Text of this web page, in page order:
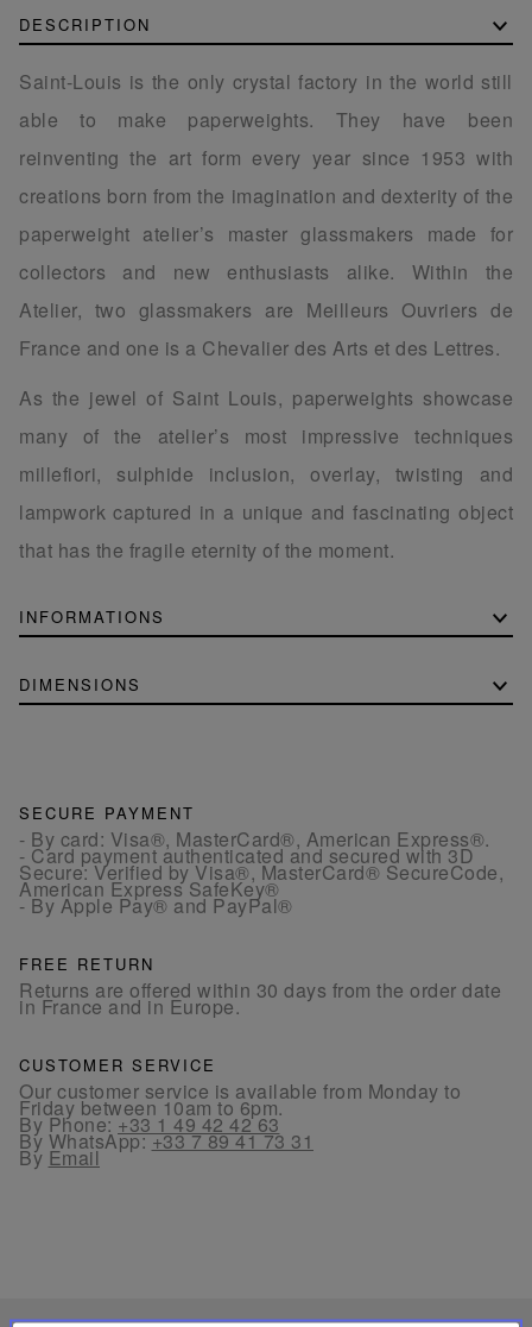
DESCRIPTION
Saint-Louis is the only crystal factory in the world still
able to make paperweights. They have been
reinventing the art form every year since 1953 with
creations born from the imagination and dexterity of the
paperweight atelier’s master glassmakers made for
collectors and new enthusiasts alike. Within the
Atelier, two glassmakers are Meilleurs Ouvriers de
France and one is a Chevalier des Arts et des Lettres.
As the jewel of Saint Louis, paperweights showcase
many of the atelier’s most impressive techniques
millefiori, sulphide inclusion, overlay, twisting and
lampwork captured in a unique and fascinating object
that has the fragile eternity of the moment.
INFORMATIONS
DIMENSIONS
SECURE PAYMENT
- By card: Visa®, MasterCard®, American Express®.
- Card payment authenticated and secured with 3D
Secure: Verified by Visa®, MasterCard® SecureCode,
American Express SafeKey®
- By Apple Pay® and PayPal®
FREE RETURN
Returns are offered within 30 days from the order date
in France and in Europe.
CUSTOMER SERVICE
Our customer service is available from Monday to
Friday between 10am to 6pm.
By Phone:+33 1 49 42 42 63
By WhatsApp:+33 7 89 41 73 31
By Email